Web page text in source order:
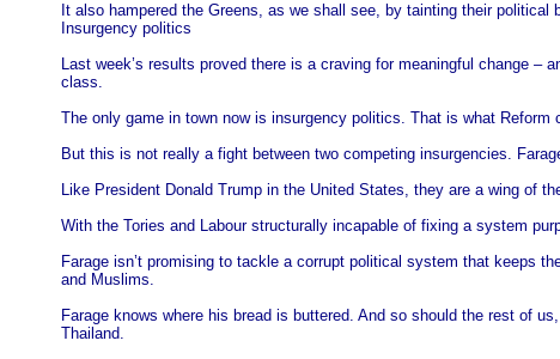
It also hampered the Greens, as we shall see, by tainting their political
Insurgency politics
Last week’s results proved there is a craving for meaningful change
class.
The only game in town now is insurgency politics. That is what
But this is not really a fight between two competing insurgencies.
Like President Donald Trump in the United States, they are a wing of
With the Tories and Labour structurally incapable of fixing a system
Farage isn’t promising to tackle a corrupt political system that keeps
and Muslims.
Farage knows where his bread is buttered. And so should the rest of
Thailand.